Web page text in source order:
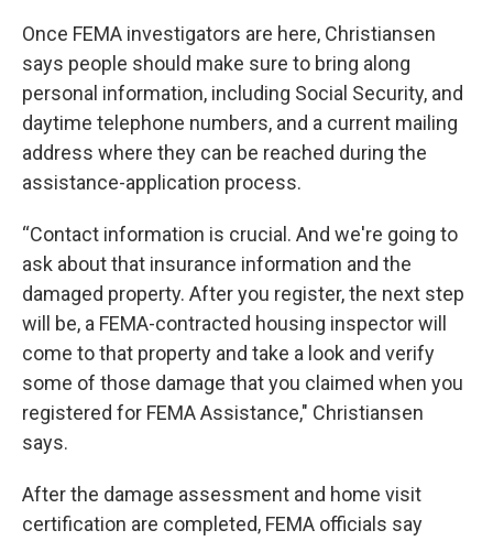
Once FEMA investigators are here, Christiansen
says people should make sure to bring along
personal information, including Social Security, and
daytime telephone numbers, and a current mailing
address where they can be reached during the
assistance-application process.
“Contact information is crucial. And we're going to
ask about that insurance information and the
damaged property. After you register, the next step
will be, a FEMA-contracted housing inspector will
come to that property and take a look and verify
some of those damage that you claimed when you
registered for FEMA Assistance," Christiansen
says.
After the damage assessment and home visit
certification are completed, FEMA officials say